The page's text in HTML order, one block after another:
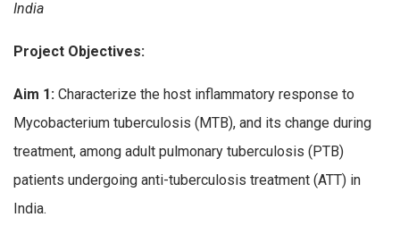
India
Project Objectives:
Aim 1: Characterize the host inflammatory response to
Mycobacterium tuberculosis (MTB), and its change during
treatment, among adult pulmonary tuberculosis (PTB)
patients undergoing anti-tuberculosis treatment (ATT) in
India.